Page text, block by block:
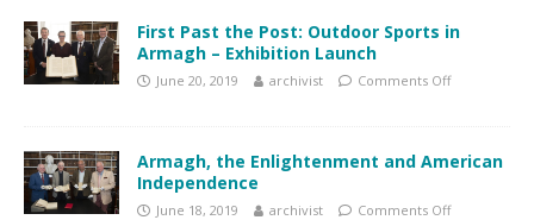
First Past the Post: Outdoor Sports in
Armagh – Exhibition Launch
June 20, 2019 archivist Comments Off
Armagh, the Enlightenment and American
Independence
June 18, 2019 archivist Comments Off